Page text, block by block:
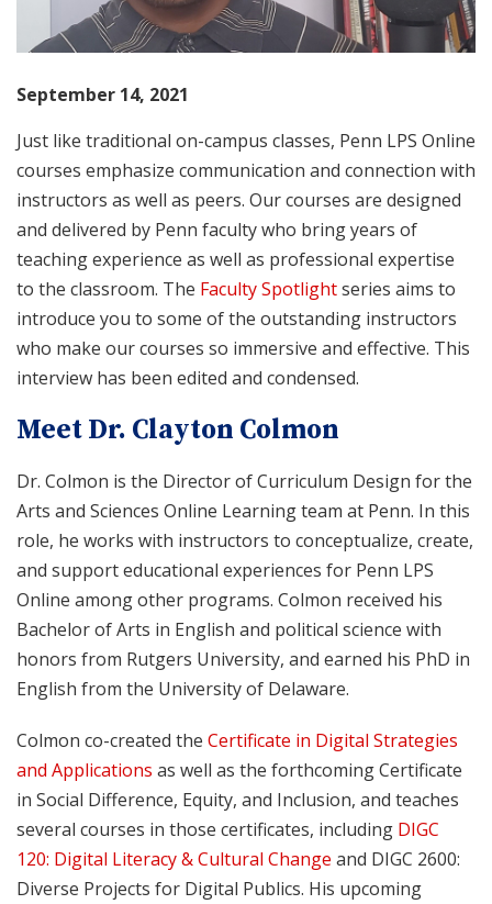
September 14, 2021
Just like traditional on-campus classes, Penn LPS Online
courses emphasize communication and connection with
instructors as well as peers. Our courses are designed
and delivered by Penn faculty who bring years of
teaching experience as well as professional expertise
to the classroom. The Faculty Spotlightseries aims to
introduce you to some of the outstanding instructors
who make our courses so immersive and effective. This
interview has been edited and condensed.
Meet Dr. Clayton Colmon
Dr. Colmon is the Director of Curriculum Design for the
Arts and Sciences Online Learning team at Penn. In this
role, he works with instructors to conceptualize, create,
and support educational experiences for Penn LPS
Online among other programs. Colmon received his
Bachelor of Arts in English and political science with
honors from Rutgers University, and earned his PhD in
English from the University of Delaware.
Colmon co-created the Certificate in Digital Strategies
and Applications as well as the forthcoming Certificate
in Social Difference, Equity, and Inclusion, and teaches
several courses in those certificates, including DIGC
120: Digital Literacy & Cultural Change and DIGC 2600:
Diverse Projects for Digital Publics. His upcoming